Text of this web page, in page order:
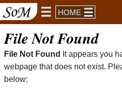
HOME
File Not Found
File Not Found
It appears you
webpage that does not exist.
below: